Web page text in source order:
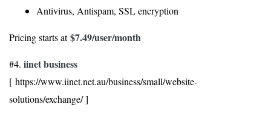
Antivirus, Antispam, SSL encryption
Pricing starts at$7.49/user/month
#4. iinet business
[ https://www.iinet.net.au/business/small/website-
solutions/exchange/ ]